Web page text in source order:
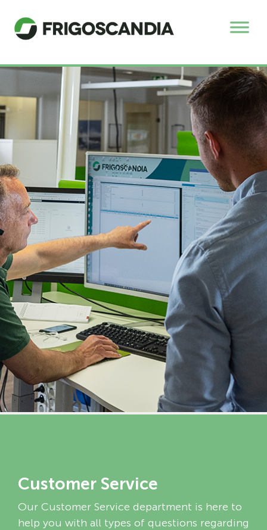
Customer Service
Our Customer Service department is here to
help you with all types of questions regarding